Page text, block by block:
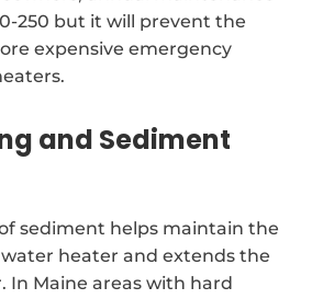
250 but it will prevent the
expensive emergency
and Sediment
sediment helps maintain the
heater and extends the
In Maine areas with hard